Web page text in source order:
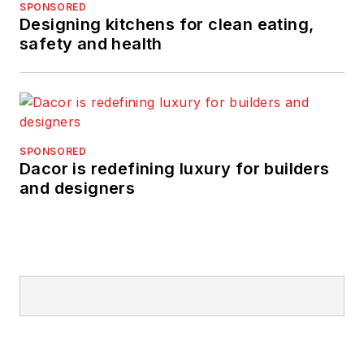
SPONSORED
Designing kitchens for clean eating,
safety and health
SPONSORED
Dacor is redefining luxury for builders
and designers